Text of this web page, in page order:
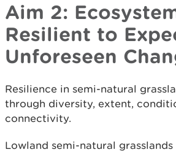
Aim 2:
Resilient to
Unforeseen
Resilience in semi-natural
through diversity, extent,
connectivity.
Lowland semi-natural